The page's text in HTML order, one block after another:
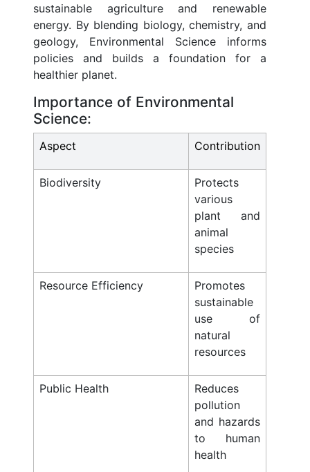
sustainable agriculture and renewable
energy. By blending biology, chemistry, and
geology, Environmental Science informs
policies and builds a foundation for a
healthier planet.
Importance of Environmental
Science:
Aspect Contribution
Biodiversity
Protects
various
plant and
animal
species
Resource Efficiency
Promotes
sustainable
use of
natural
resources
Public Health
Reduces
pollution
and hazards
to human
health